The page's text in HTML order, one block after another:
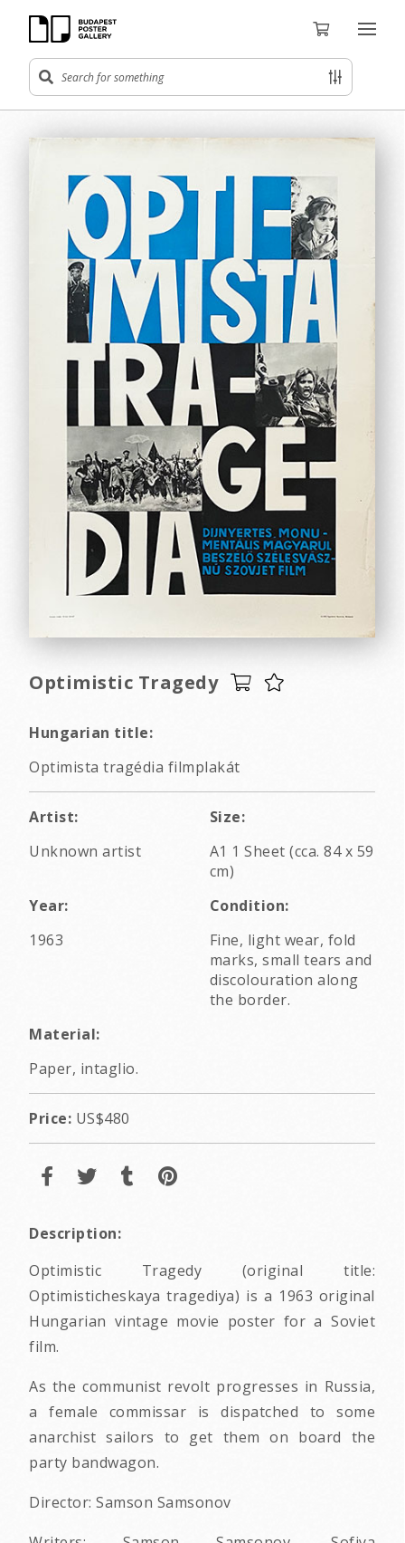
Optimistic Tragedy
Hungarian title:
Optimista tragédia filmplakát
Artist:
Unknown artist
Size:
A1 1 Sheet (cca. 84 x 59
cm)
Year:
1963
Condition:
Fine, light wear, fold
marks, small tears and
discolouration along
the border.
Material:
Paper, intaglio.
Price: US$480
Description:
Optimistic Tragedy (original title:
Optimisticheskaya tragediya) is a 1963 original
Hungarian vintage movie poster for a Soviet
film.
As the communist revolt progresses in Russia,
a female commissar is dispatched to some
anarchist sailors to get them on board the
party bandwagon.
Director: Samson Samsonov